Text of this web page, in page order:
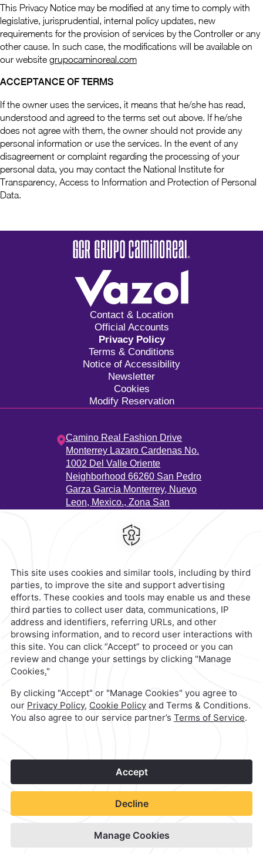
This Privacy Notice may be modified at any time to comply with
legislative, jurisprudential, internal policy updates, new
requirements for the provision of services by the Controller or any
other cause. In such case, the modifications will be available on
our website grupocaminoreal.com
ACCEPTANCE OF TERMS
If the owner uses the services, it means that he/she has read,
understood and agreed to the terms set out above. If he/she
does not agree with them, the owner should not provide any
personal information or use the services. In the event of any
disagreement or complaint regarding the processing of your
personal data, you may contact the National Institute for
Transparency, Access to Information and Protection of Personal
Data.
Contact & Location
Official Accounts
Privacy Policy
Terms & Conditions
Notice of Accessibility
Newsletter
Cookies
Modify Reservation
Camino Real Fashion Drive
Monterrey Lazaro Cardenas No.
1002 Del Valle Oriente
Neighborhood 66260 San Pedro
Garza Garcia Monterrey, Nuevo
Leon, Mexico., Zona San
811 223 3200
contacto@caminoreal.com
reservaciones@caminoreal.com
©2026 Grupo Camino Real
1